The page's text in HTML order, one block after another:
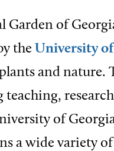
Garden of
the University
and nature.
teaching,
of
a wide variety